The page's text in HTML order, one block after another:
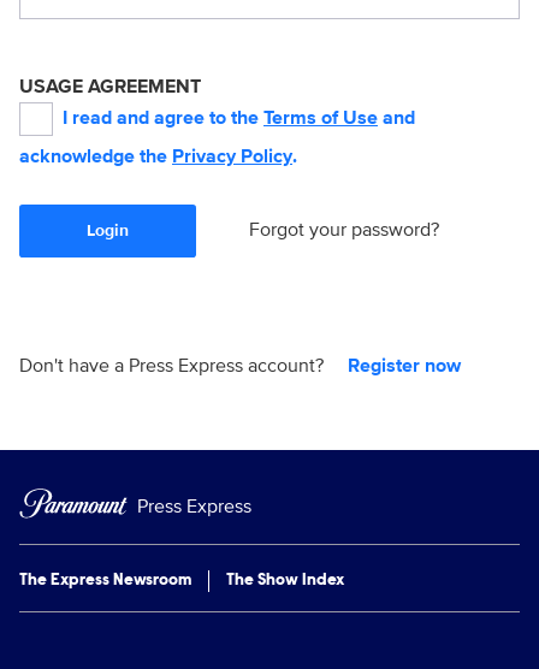
USAGE AGREEMENT
I read and agree to the Terms of Use and
acknowledge the Privacy Policy.
Login Forgot your password?
Don't have a Press Express account? Register now
Press Express
The Express Newsroom The Show Index